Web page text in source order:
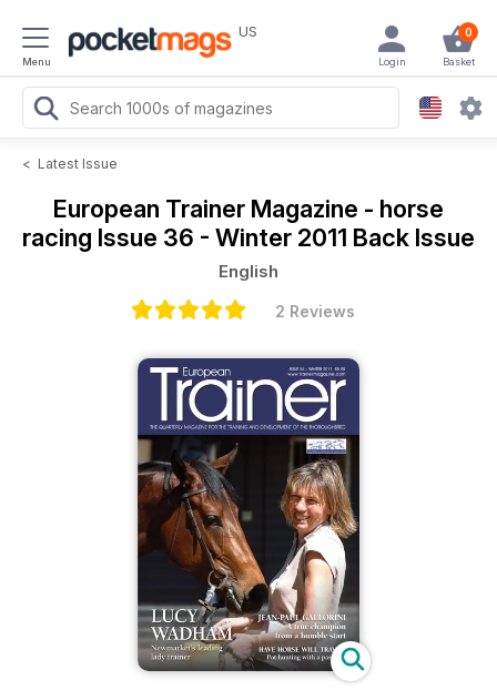
Menu
US 0
Basket
Login
< Latest Issue
European Trainer Magazine - horse
racing Issue 36 - Winter 2011 Back Issue
English
2 Reviews